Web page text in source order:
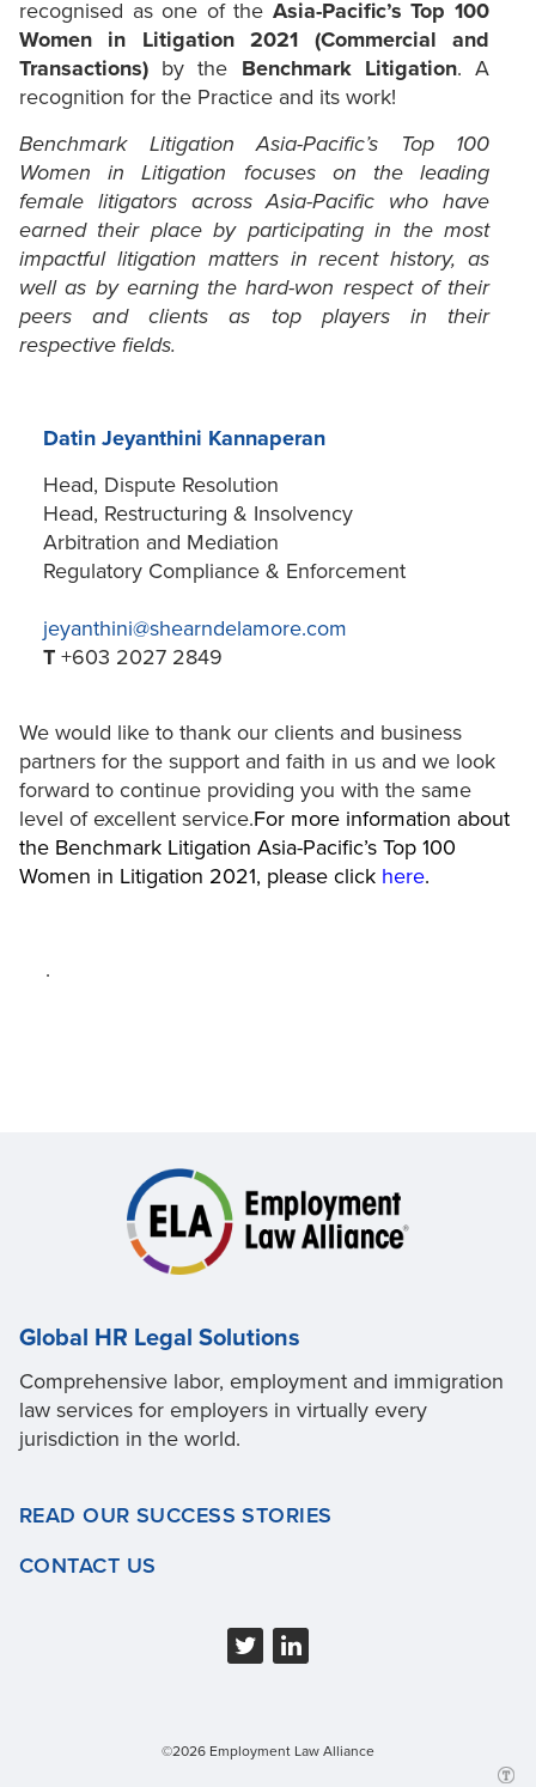
recognised as one of the Asia-Pacific’s Top 100
Women in Litigation 2021 (Commercial and
Transactions) by the Benchmark Litigation. A
recognition for the Practice and its work!
Benchmark Litigation Asia-Pacific’s Top 100
Women in Litigation focuses on the leading
female litigators across Asia-Pacific who have
earned their place by participating in the most
impactful litigation matters in recent history, as
well as by earning the hard-won respect of their
peers and clients as top players in their
respective fields.
Datin Jeyanthini Kannaperan
Head, Dispute Resolution
Head, Restructuring & Insolvency
Arbitration and Mediation
Regulatory Compliance & Enforcement
jeyanthini@shearndelamore.com
T +603 2027 2849
We would like to thank our clients and business
partners for the support and faith in us and we look
forward to continue providing you with the same
level of excellent service.For more information about
the Benchmark Litigation Asia-Pacific’s Top 100
Women in Litigation 2021, please click here.
.
Global HR Legal Solutions
Comprehensive labor, employment and immigration
law services for employers in virtually every
jurisdiction in the world.
READ OUR SUCCESS STORIES
CONTACT US
©2026 Employment Law Alliance